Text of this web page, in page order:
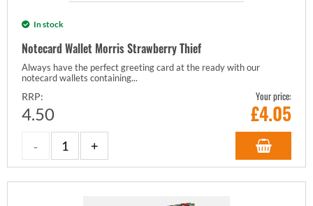
In stock
Notecard Wallet Morris Strawberry Thief
Always have the perfect greeting card at the ready with our
notecard wallets containing...
RRP:
4.50
Your price:
£4.05